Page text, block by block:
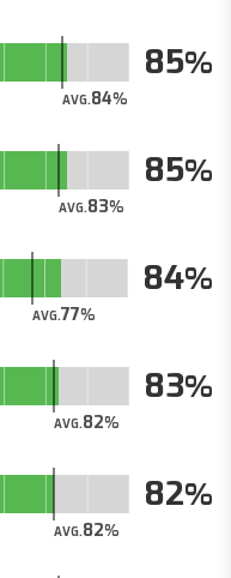
AVG.84
85
AVG.83
85
AVG.77
84
AVG.82
83
AVG.82
82